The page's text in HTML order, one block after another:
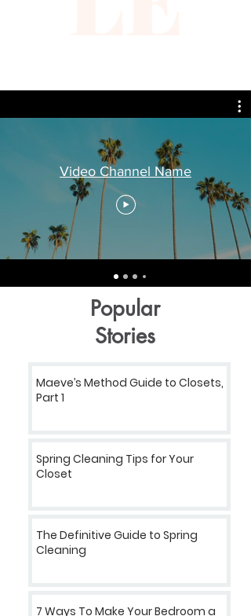
Video Channel Name
Popular
Stories
Maeve’s Method Guide to Closets,
Part 1
Spring Cleaning Tips for Your
Closet
The Definitive Guide to Spring
Cleaning
7 Ways To Make Your Bedroom a